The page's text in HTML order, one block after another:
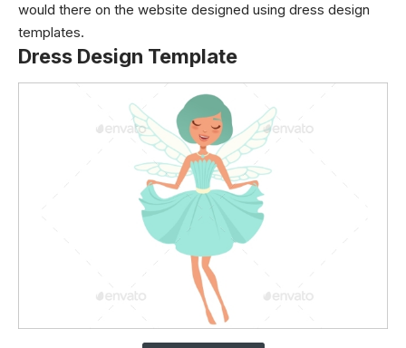
would there on the website designed using dress design
templates.
Dress Design Template